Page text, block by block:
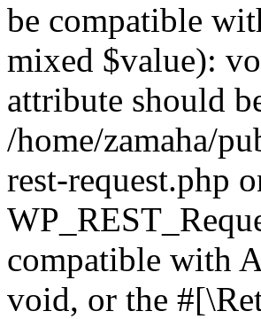
be compatible
mixed $value):
attribute should
/home/zamaha/
rest-request.php
compatible with
void, or the